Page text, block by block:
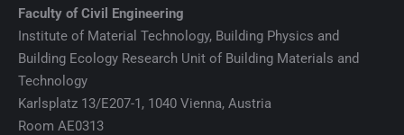
Faculty of Civil Engineering
Institute of Material Technology, Building Physics and
Building Ecology Research Unit of Building Materials and
Technology
Karlsplatz 13/E207-1, 1040 Vienna, Austria
Room AE0313